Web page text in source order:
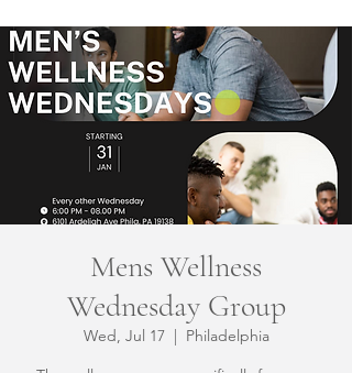
Mens Wellness
Wednesday Group
Wed, Jul 17
  |
Philadelphia